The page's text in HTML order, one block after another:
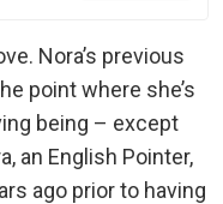
Nora’s previous
point where she’s
being – except
an English Pointer,
ago prior to having